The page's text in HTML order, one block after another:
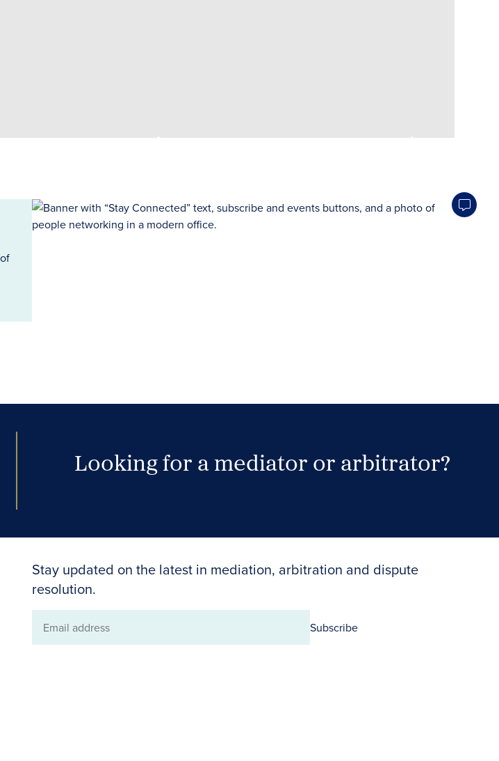
Looking for a mediator or arbitrator?
Stay updated on the latest in mediation, arbitration and dispute
resolution.
Email
Subscribe